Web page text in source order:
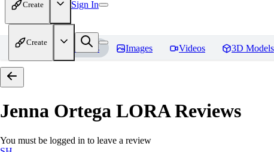
Create Sign In
Create
Home Models Images Videos 3D Models
Jenna Ortega LORAReviews
You must be logged in to leave a review